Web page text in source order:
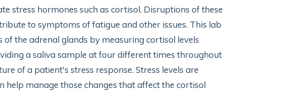
stress hormones such as cortisol. Disruptions of these
to symptoms of fatigue and other issues. This lab
the adrenal glands by measuring cortisol levels
a saliva sample at four different times throughout
of a patient's stress response. Stress levels are
help manage those changes that affect the cortisol